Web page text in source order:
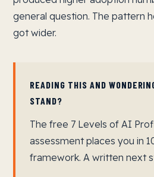
general question. The pattern
got wider.
READING THIS AND
STAND?
The free 7 Levels of AI
assessment places you in
framework. A written next